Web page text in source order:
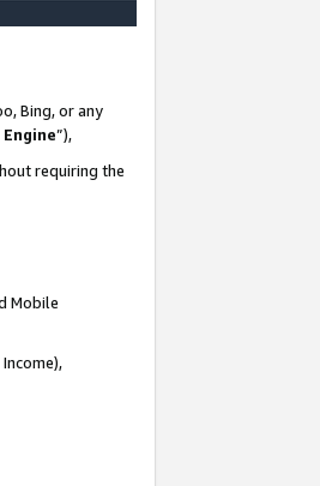
Bing, or any
Engine”),
requiring the
Mobile